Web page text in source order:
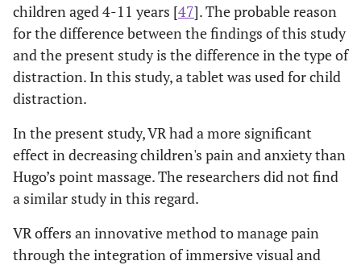
children aged 4-11 years [47]. The probable reason
for the difference between the findings of this study
and the present study is the difference in the type of
distraction. In this study, a tablet was used for child
distraction.
In the present study, VR had a more significant
effect in decreasing children's pain and anxiety than
Hugo’s point massage. The researchers did not find
a similar study in this regard.
VR offers an innovative method to manage pain
through the integration of immersive visual and